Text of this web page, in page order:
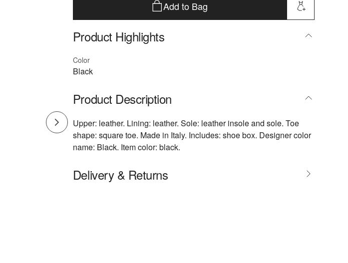
Add to Bag
Product Highlights
Color
Black
Product Description
Upper: leather. Lining: leather. Sole: leather insole and sole. Toe
shape: square toe. Made in Italy. Includes: shoe box. Designer color
name: Black. Item color: black.
Delivery & Returns